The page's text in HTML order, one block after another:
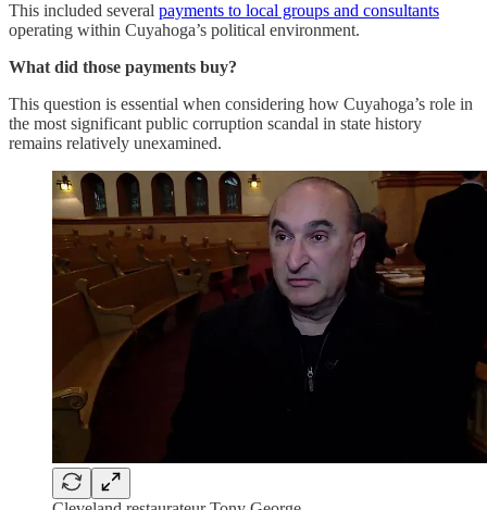
This included several payments to local groups and consultants
operating within Cuyahoga’s political environment.
What did those payments buy?
This question is essential when considering how Cuyahoga’s role in
the most significant public corruption scandal in state history
remains relatively unexamined.